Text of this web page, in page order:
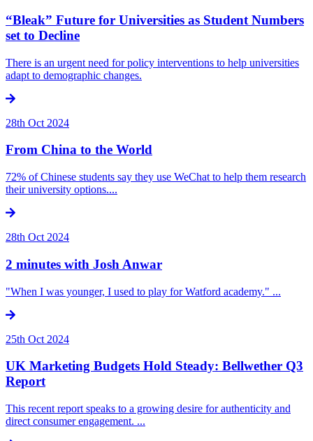
“Bleak” Future for Universities as Student Numbers
set to Decline
There is an urgent need for policy interventions to help universities
adapt to demographic changes.
28th Oct 2024
From China to the World
72% of Chinese students say they use WeChat to help them research
their university options....
28th Oct 2024
2 minutes with Josh Anwar
"When I was younger, I used to play for Watford academy." ...
25th Oct 2024
UK Marketing Budgets Hold Steady: Bellwether Q3
Report
This recent report speaks to a growing desire for authenticity and
direct consumer engagement. ...